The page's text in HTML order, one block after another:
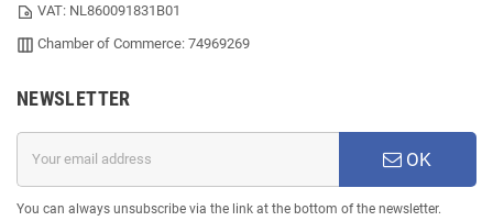
VAT: NL860091831B01
Chamber of Commerce: 74969269
NEWSLETTER
OK
You can always unsubscribe via the link at the bottom of the newsletter.